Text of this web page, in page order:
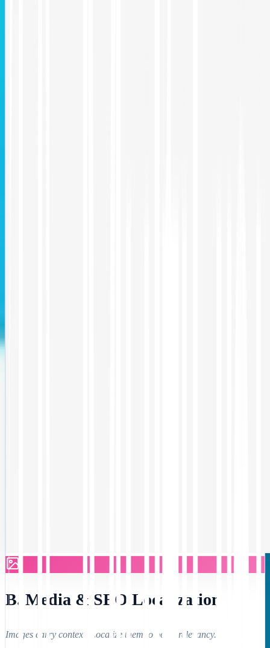
B. Media & SEO Localization
Images carry context. Localize them to boost relevancy.